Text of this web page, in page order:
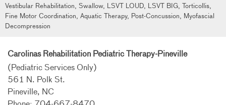
Vestibular Rehabilitation, Swallow, LSVT LOUD, LSVT BIG, Torticollis,
Fine Motor Coordination, Aquatic Therapy, Post-Concussion, Myofascial
Decompression
Carolinas Rehabilitation Pediatric Therapy-Pineville
(Pediatric Services Only)
561 N. Polk St.
Pineville, NC